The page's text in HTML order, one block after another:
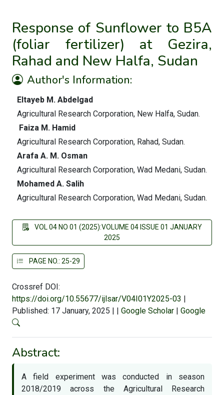
Response of Sunflower to B5A
(foliar fertilizer) at Gezira,
Rahad and New Halfa, Sudan
Author's Information:
Eltayeb M. Abdelgad
Agricultural Research Corporation, New Halfa, Sudan.
Faiza M. Hamid
Agricultural Research Corporation, Rahad, Sudan.
Arafa A. M. Osman
Agricultural Research Corporation, Wad Medani, Sudan.
Mohamed A. Salih
Agricultural Research Corporation, Wad Medani, Sudan.
VOL 04 NO 01 (2025):VOLUME 04 ISSUE 01 JANUARY
2025
PAGE NO.: 25-29
Crossref DOI:
https://doi.org/10.55677/ijlsar/V04I01Y2025-03 |
Published: 17 January, 2025 | | Google Scholar | Google
Abstract:
A field experiment was conducted in season
2018/2019 across the Agricultural Research